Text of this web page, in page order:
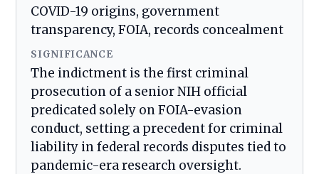
COVID-19 origins, government
transparency, FOIA, records concealment
SIGNIFICANCE
The indictment is the first criminal
prosecution of a senior NIH official
predicated solely on FOIA-evasion
conduct, setting a precedent for criminal
liability in federal records disputes tied to
pandemic-era research oversight.